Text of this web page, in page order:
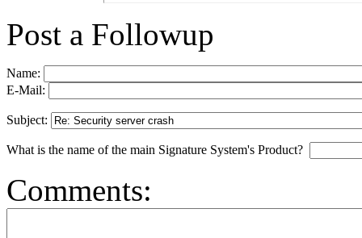
Post a Followup
Name:
E-Mail:
Subject:
What is the name of the main Signature System's Product?
Comments: